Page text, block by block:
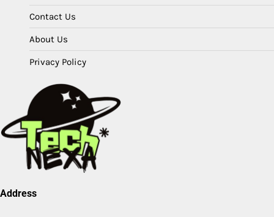
Contact Us
About Us
Privacy Policy
Address